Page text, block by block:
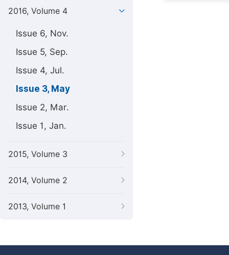
2016, Volume 4
Issue 6, Nov.
Issue 5, Sep.
Issue 4, Jul.
Issue 3, May
Issue 2, Mar.
Issue 1, Jan.
2015, Volume 3
2014, Volume 2
2013, Volume 1